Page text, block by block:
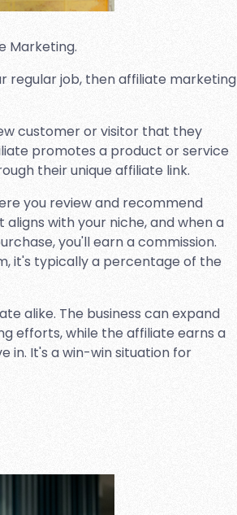
Marketing.
regular job, then affiliate marketing
customer or visitor that they
promotes a product or service
their unique affiliate link.
you review and recommend
with your niche, and when a
you'll earn a commission.
it's typically a percentage of the
alike. The business can expand
efforts, while the affiliate earns a
in. It's a win-win situation for